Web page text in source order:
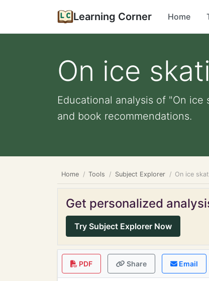
Learning Corner Home
On ice
Educational analysis of "On
and book recommendations.
Home Tools Subject Explorer On ice
Get personalized
Try Subject Explorer Now
PDF Share Email